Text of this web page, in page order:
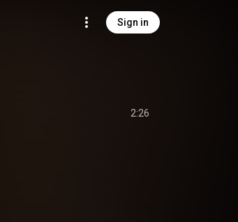
Sign in
2:26